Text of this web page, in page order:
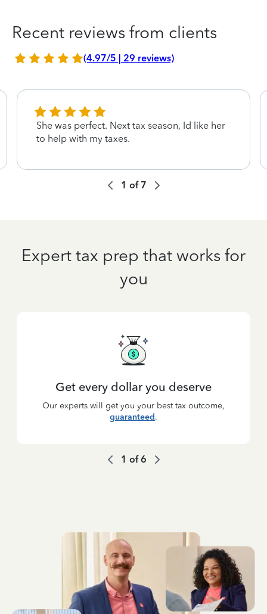
Recent reviews from clients
(4.97/5 | 29 reviews)
She was perfect. Next tax season, Id like her
to help with my taxes.
1 of7
Expert tax prep that works for
you
Get every dollar you deserve
Our experts will get you your best tax outcome,
guaranteed.
1 of6